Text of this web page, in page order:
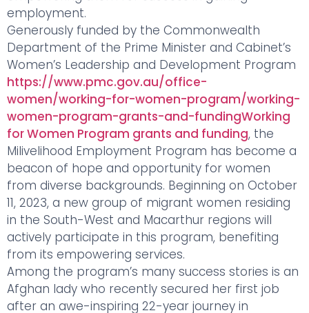
employment.
Generously funded by the Commonwealth
Department of the Prime Minister and Cabinet’s
Women’s Leadership and Development Program
https://www.pmc.gov.au/office-
women/working-for-women-program/working-
women-program-grants-and-fundingWorking
for Women Program grants and funding, the
Milivelihood Employment Program has become a
beacon of hope and opportunity for women
from diverse backgrounds. Beginning on October
11, 2023, a new group of migrant women residing
in the South-West and Macarthur regions will
actively participate in this program, benefiting
from its empowering services.
Among the program’s many success stories is an
Afghan lady who recently secured her first job
after an awe-inspiring 22-year journey in